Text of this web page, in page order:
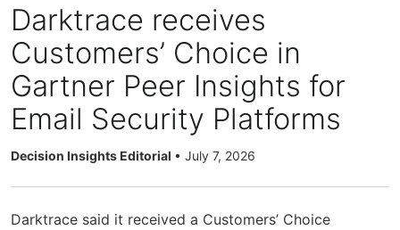
Darktrace receives
Customers’ Choice in
Gartner Peer Insights for
Email Security Platforms
Decision Insights Editorial • July 7, 2026
Darktrace said it received a Customers’ Choice